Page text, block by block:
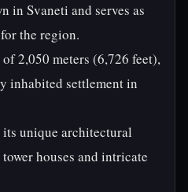
in Svaneti and serves as
the region.
2,050 meters (6,726 feet),
inhabited settlement in
unique architectural
houses and intricate